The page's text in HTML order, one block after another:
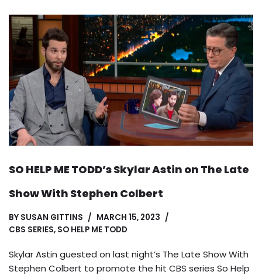
SO HELP ME TODD’s Skylar Astin on The Late
Show With Stephen Colbert
BY SUSAN GITTINS
MARCH 15, 2023
CBS SERIES, SO HELP ME TODD
Skylar Astin guested on last night’s The Late Show With
Stephen Colbert to promote the hit CBS series So Help